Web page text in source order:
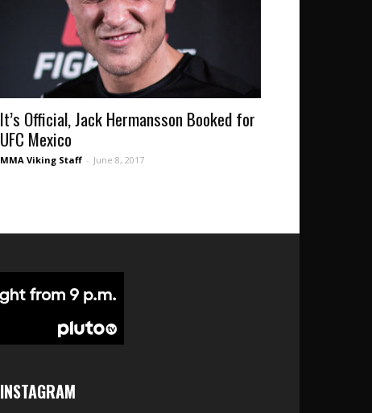
It’s Official, Jack Hermansson Booked for
UFC Mexico
MMA Viking Staff - June 8, 2017
INSTAGRAM